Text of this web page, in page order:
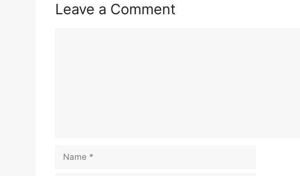
Leave a Comment
Name